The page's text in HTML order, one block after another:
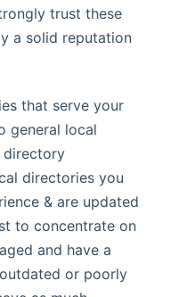
trust these
a solid reputation
that serve your
general local
directory
directories you
& are updated
to concentrate on
and have a
or poorly